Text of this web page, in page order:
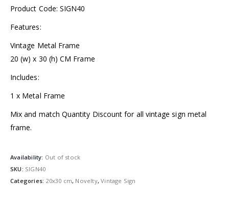
Product Code: SIGN40
Features:
Vintage Metal Frame
20 (w) x 30 (h) CM Frame
Includes:
1 x Metal Frame
Mix and match Quantity Discount for all vintage sign metal
frame.
Availability: Out of stock
SKU: SIGN40
Categories: 20x30 cm, Novelty,Vintage Sign